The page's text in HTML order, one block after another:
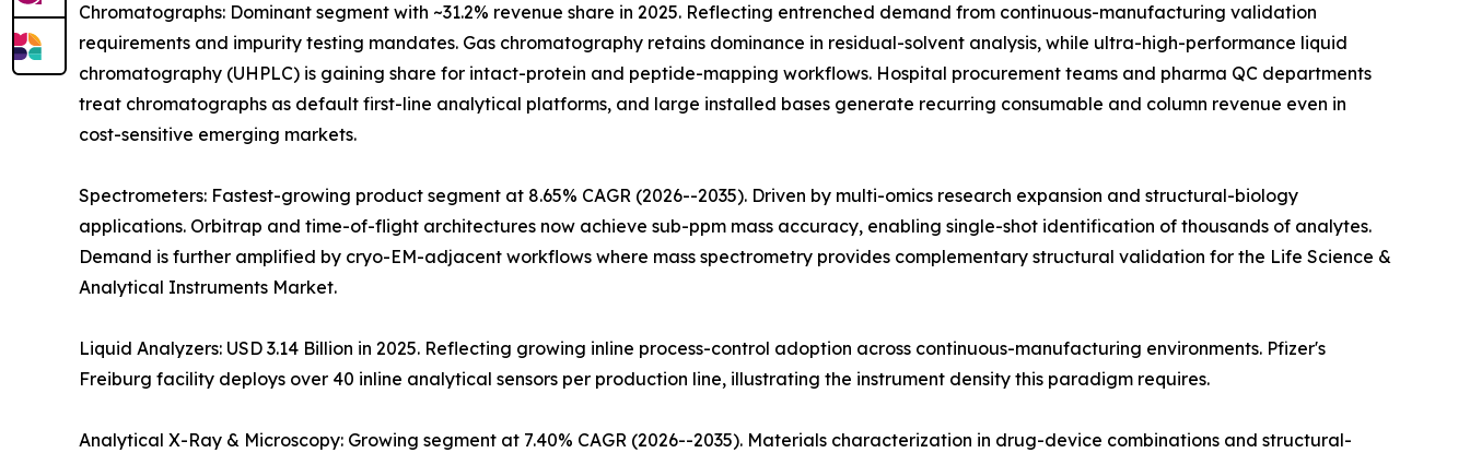
Chromatographs: Dominant segment with ~31.2% revenue share in 2025. Reflecting entrenched demand from continuous-manufacturing validation
requirements and impurity testing mandates. Gas chromatography retains dominance in residual-solvent analysis, while ultra-high-performance liquid
chromatography (UHPLC) is gaining share for intact-protein and peptide-mapping workflows. Hospital procurement teams and pharma QC departments
treat chromatographs as default first-line analytical platforms, and large installed bases generate recurring consumable and column revenue even in
cost-sensitive emerging markets.
Spectrometers: Fastest-growing product segment at 8.65% CAGR (2026--2035). Driven by multi-omics research expansion and structural-biology
applications. Orbitrap and time-of-flight architectures now achieve sub-ppm mass accuracy, enabling single-shot identification of thousands of analytes.
Demand is further amplified by cryo-EM-adjacent workflows where mass spectrometry provides complementary structural validation for the Life Science &
Analytical Instruments Market.
Liquid Analyzers: USD 3.14 Billion in 2025. Reflecting growing inline process-control adoption across continuous-manufacturing environments. Pfizer's
Freiburg facility deploys over 40 inline analytical sensors per production line, illustrating the instrument density this paradigm requires.
Analytical X-Ray & Microscopy: Growing segment at 7.40% CAGR (2026--2035). Materials characterization in drug-device combinations and structural-